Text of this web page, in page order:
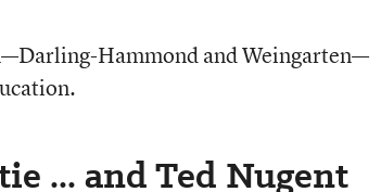
Hammond and Weingarten—
... and Ted Nugent